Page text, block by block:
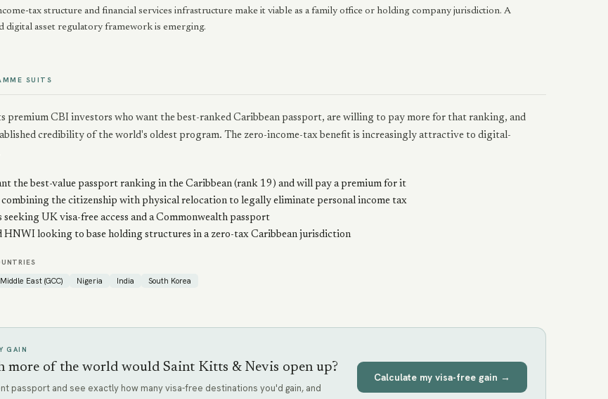
tax structure and financial services infrastructure make it viable as a family office or holding company jurisdiction. A
digital asset regulatory framework is emerging.
SUITS
premium CBI investors who want the best-ranked Caribbean passport, are willing to pay more for that ranking, and
credibility of the world's oldest program. The zero-income-tax benefit is increasingly attractive to digital-
the best-value passport ranking in the Caribbean (rank 19) and will pay a premium for it
the citizenship with physical relocation to legally eliminate personal income tax
seeking UK visa-free access and a Commonwealth passport
HNWI looking to base holding structures in a zero-tax Caribbean jurisdiction
Middle East (GCC) Nigeria India South Korea
GAIN
more of the world would Saint Kitts & Nevis open up?
passport and see exactly how many visa-free destinations you'd gain, and
Calculate my visa-free gain →